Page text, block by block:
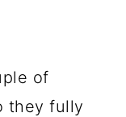
of
they fully